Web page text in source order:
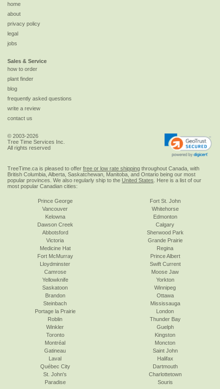
home
about
privacy policy
legal
jobs
Sales & Service
how to order
plant finder
blog
frequently asked questions
write a review
contact us
© 2003-2026
Tree Time Services Inc.
All rights reserved
TreeTime.ca is pleased to offer free or low rate shipping throughout Canada, with
British Columbia, Alberta, Saskatchewan, Manitoba, and Ontario being our most
popular provinces. We also regularly ship to the United States . Here is a list of our
most popular Canadian cities:
Prince George
Vancouver
Kelowna
Dawson Creek
Abbotsford
Victoria
Fort St. John
Whitehorse
Edmonton
Calgary
Sherwood Park
Grande Prairie
Medicine Hat
Fort McMurray
Lloydminster
Camrose
Yellowknife
Saskatoon
Regina
Prince Albert
Swift Current
Moose Jaw
Yorkton
Winnipeg
Brandon
Steinbach
Portage la Prairie
Roblin
Winkler
Toronto
Ottawa
Mississauga
London
Thunder Bay
Guelph
Kingston
Montréal
Gatineau
Laval
Québec City
St. John's
Paradise
Moncton
Saint John
Halifax
Dartmouth
Charlottetown
Souris